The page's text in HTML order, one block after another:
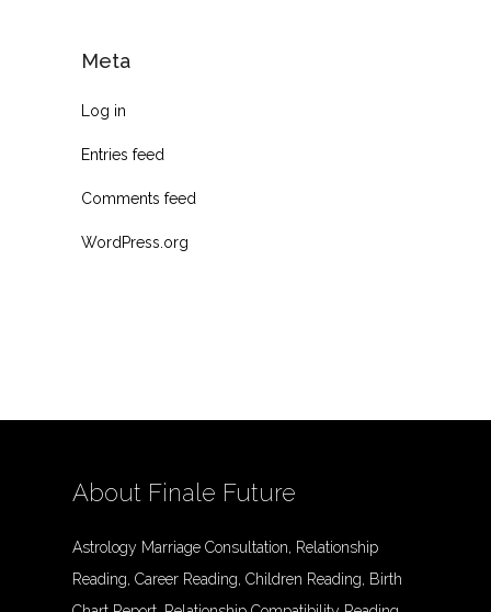
Meta
Log in
Entries feed
Comments feed
WordPress.org
About Finale Future
Astrology Marriage Consultation, Relationship
Reading, Career Reading, Children Reading, Birth